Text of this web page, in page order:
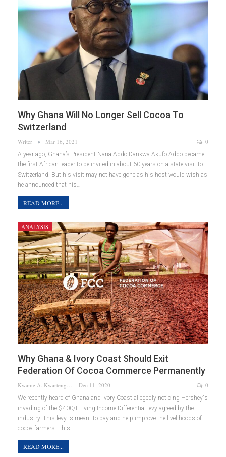
Why Ghana Will No Longer Sell Cocoa To
Switzerland
Writer Mar 16, 2021 0
A year ago, Ghana’s President Nana Addo Dankwa Akufo-Addo became
the first African leader to be invited in about 60 years on a state visit to
Switzerland. But his visit may not have gone as his host would wish as
he announced that his…
READ MORE...
ANALYSIS
Why Ghana & Ivory Coast Should Exit
Federation Of Cocoa Commerce Permanently
Kwame A. Kwarteng Dec 11, 2020 0
We recently heard of Ghana and Ivory Coast allegedly noticing Hershey's
invading of the $400/t Living Income Differential levy agreed by the
industry. This levy is meant to pay and help improve the livelihoods of
cocoa farmers. This…
READ MORE...